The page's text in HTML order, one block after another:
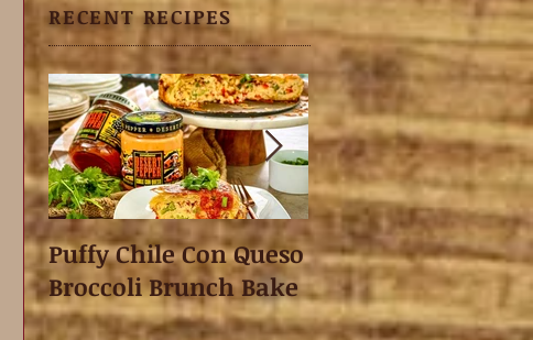
RECENT RECIPES
Puffy Chile Con Queso
Broccoli Brunch Bake
Asian Shredded
Wonton Crisps